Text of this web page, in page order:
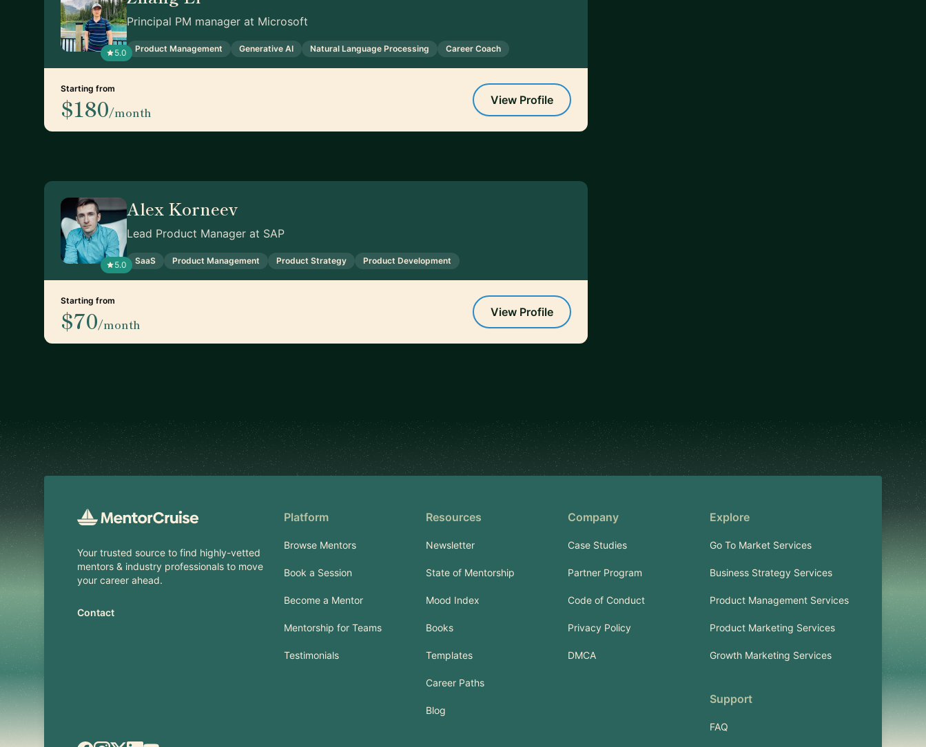
5.0
Principal PM manager at Microsoft
Product Management Generative AI Natural Language Processing Career Coach
Starting from
$180/month
View Profile
5.0
Alex Korneev
Lead Product Manager at SAP
SaaS Product Management Product Strategy Product Development
Starting from
$70/month
View Profile
Footer
Your trusted source to find highly-vetted
mentors & industry professionals to move
your career ahead.
Contact
Platform
Browse Mentors
Book a Session
Become a Mentor
Mentorship for Teams
Testimonials
Resources
Newsletter
State of Mentorship
Mood Index
Books
Templates
Career Paths
Blog
Company
Case Studies
Partner Program
Code of Conduct
Privacy Policy
DMCA
Explore
Go To Market Services
Business Strategy Services
Product Management Services
Product Marketing Services
Growth Marketing Services
Support
FAQ